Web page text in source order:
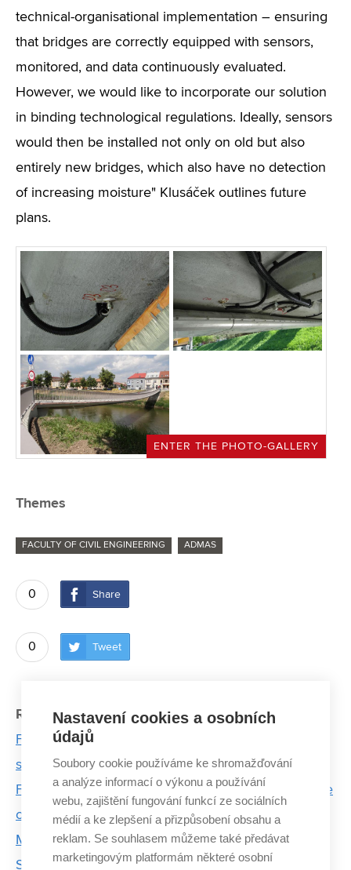
technical-organisational implementation – ensuring
that bridges are correctly equipped with sensors,
monitored, and data continuously evaluated.
However, we would like to incorporate our solution
in binding technological regulations. Ideally, sensors
would then be installed not only on old but also
entirely new bridges, which also have no detection
of increasing moisture" Klusáček outlines future
plans.
ENTER THE PHOTO-GALLERY
Themes
FACULTY OF CIVIL ENGINEERING ADMAS
0 Share
0 Tweet
Related articles:
FCE experts test energy piles to ensure structural
stability and cooling of buildings
FCE researchers' timeless natural wastewater is one
of the best construction in the region
Microplastics in drinking water will increase
Sustainable energy projects are not a luxury. They
Nastavení cookies a osobních
údajů
Soubory cookie používáme ke shromažďování
a analýze informací o výkonu a používání
webu, zajištění fungování funkcí ze sociálních
médií a ke zlepšení a přizpůsobení obsahu a
reklam. Se souhlasem můžeme také předávat
marketingovým platformám některé osobní